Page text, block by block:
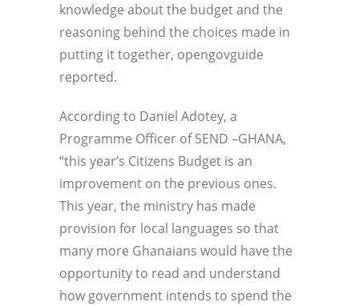
knowledge about the budget and the
reasoning behind the choices made in
putting it together, opengovguide
reported.
According to Daniel Adotey, a
Programme Officer of SEND –GHANA,
“this year’s Citizens Budget is an
improvement on the previous ones.
This year, the ministry has made
provision for local languages so that
many more Ghanaians would have the
opportunity to read and understand
how government intends to spend the